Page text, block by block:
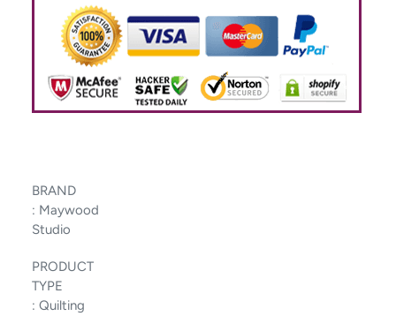
BRAND
: Maywood
Studio
PRODUCT
TYPE
: Quilting